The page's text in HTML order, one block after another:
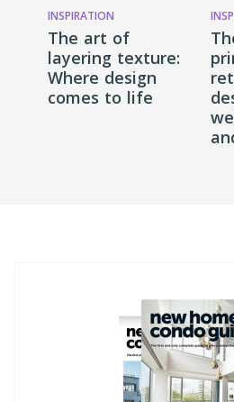
INSPIRATION
The art of
layering texture:
Where design
comes to life